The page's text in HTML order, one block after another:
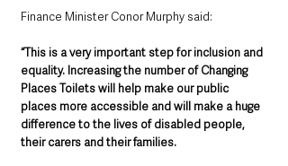
Finance Minister Conor Murphy said:
“This is a very important step for inclusion and
equality. Increasing the number of Changing
Places Toilets will help make our public
places more accessible and will make a huge
difference to the lives of disabled people,
their carers and their families.